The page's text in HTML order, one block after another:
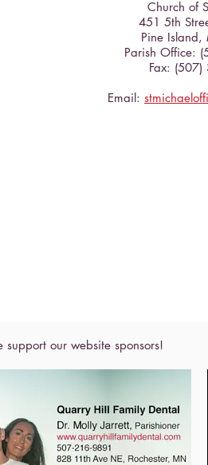
Church of
451 5th
Pine
Parish Office:
Fax:
Email:
support our website sponsors!